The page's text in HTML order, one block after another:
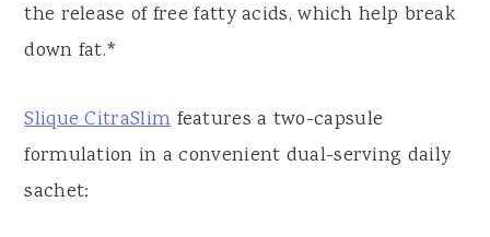
the release of free fatty acids, which help break
down fat.*
Slique CitraSlimfeatures a two-capsule
formulation in a convenient dual-serving daily
sachet: